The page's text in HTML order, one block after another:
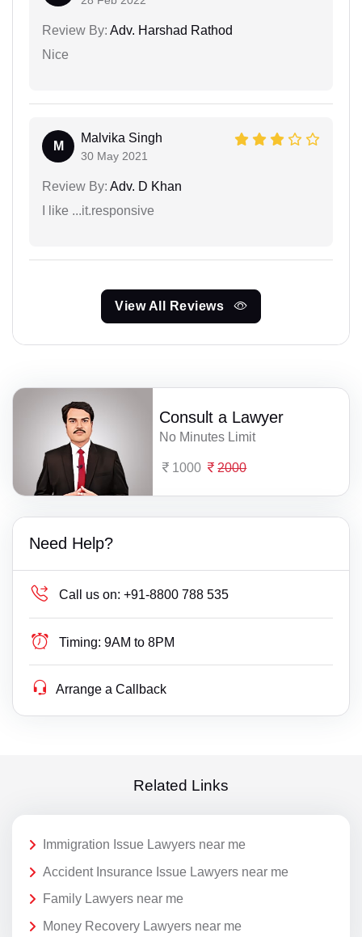
Review By: Adv. Harshad Rathod
Nice
M
Malvika Singh
30 May 2021
Review By: Adv. D Khan
I like ...it.responsive
View All Reviews
Consult a Lawyer
No Minutes Limit
1000 2000
Need Help?
Call us on: +91-8800 788 535
Timing: 9AM to 8PM
Arrange a Callback
Related Links
Immigration Issue Lawyers near me
Accident Insurance Issue Lawyers near me
Family Lawyers near me
Money Recovery Lawyers near me